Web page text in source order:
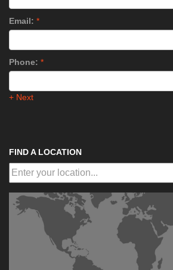
Email: *
Phone: *
+ Next
FIND A LOCATION